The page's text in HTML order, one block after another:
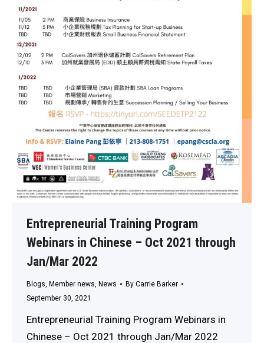
Entrepreneurial Training Program
Webinars in Chinese – Oct 2021 through
Jan/Mar 2022
Blogs Member news News By Carrie Barker
September 30, 2021
Entrepreneurial Training Program Webinars in
Chinese – Oct 2021 through Jan/Mar 2022